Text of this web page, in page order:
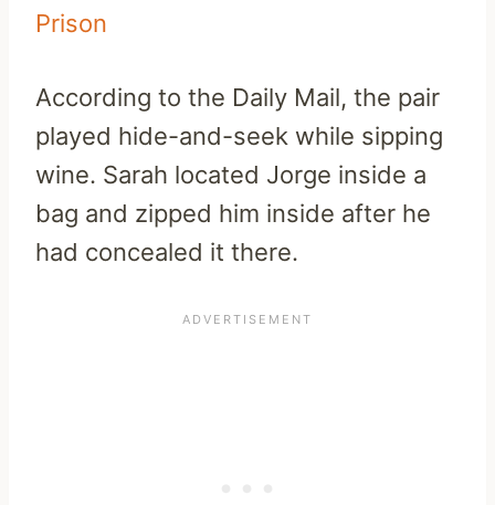
Prison
According to the Daily Mail, the pair
played hide-and-seek while sipping
wine. Sarah located Jorge inside a
bag and zipped him inside after he
had concealed it there.